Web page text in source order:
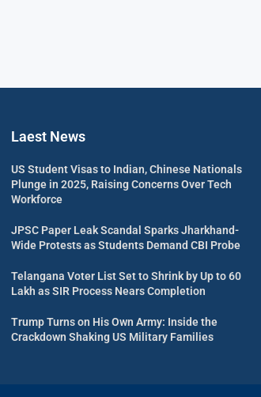
Laest News
US Student Visas to Indian, Chinese Nationals
Plunge in 2025, Raising Concerns Over Tech
Workforce
JPSC Paper Leak Scandal Sparks Jharkhand-
Wide Protests as Students Demand CBI Probe
Telangana Voter List Set to Shrink by Up to 60
Lakh as SIR Process Nears Completion
Trump Turns on His Own Army: Inside the
Crackdown Shaking US Military Families